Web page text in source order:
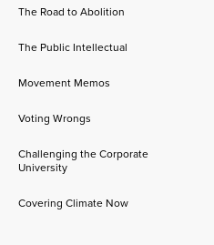
The Road to Abolition
The Public Intellectual
Movement Memos
Voting Wrongs
Challenging the Corporate
University
Covering Climate Now